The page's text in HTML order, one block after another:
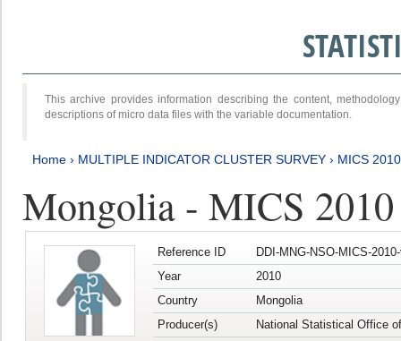
This archive provides information describing the content,
descriptions of micro data files with the variable documentation.
Home › MULTIPLE INDICATOR CLUSTER SURVEY › MICS 2010
Mongolia - MICS 2010
Reference ID
DDI-MNG-NSO-MICS-
Year
2010
Country
Mongolia
Producer(s)
National Statistical Office